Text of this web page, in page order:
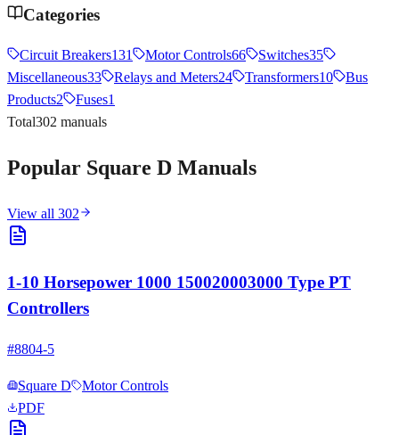
Categories
Circuit Breakers131 Motor Controls66 Switches35
Miscellaneous33 Relays and Meters24 Transformers10
Bus
Products2 Fuses1
Total302 manuals
Popular Square D Manuals
View all 302
1-10 Horsepower 1000 150020003000 Type PT
Controllers
#8804-5
Square D
Motor Controls
PDF